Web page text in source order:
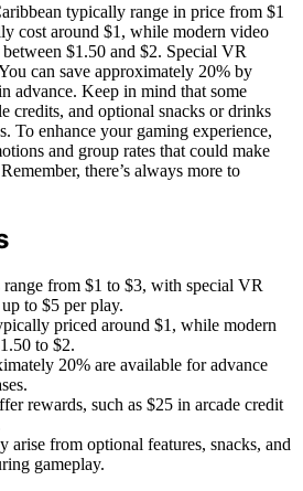
typically range in price from $1
cost around $1, while modern video
$1.50 and $2. Special VR
can save approximately 20% by
advance. Keep in mind that some
credits, and optional snacks or drinks
To enhance your gaming experience,
and group rates that could make
there’s always more to
range from $1 to $3, with special VR
to $5 per play.
priced around $1, while modern
to $2.
20% are available for advance
rewards, such as $25 in arcade credit
arise from optional features, snacks, and
gameplay.